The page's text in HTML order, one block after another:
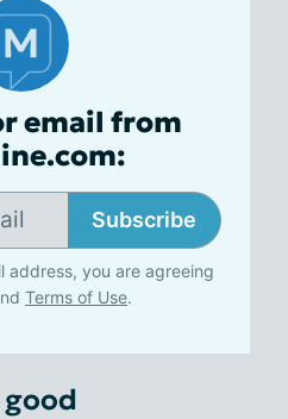
email from
Subscribe
address, you are agreeing
Terms of Use.